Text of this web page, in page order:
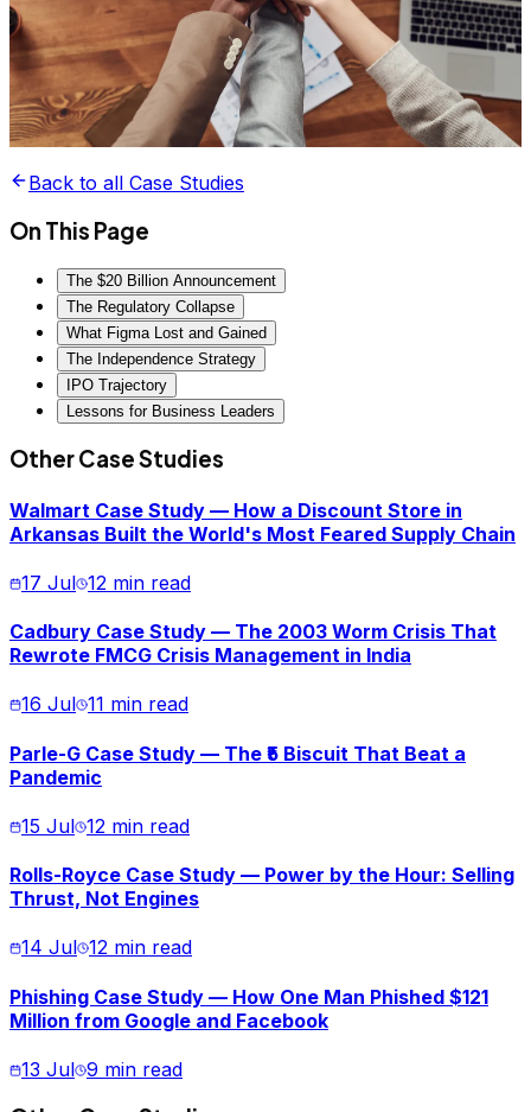
Back to all Case Studies
On This Page
The $20 Billion Announcement
The Regulatory Collapse
What Figma Lost and Gained
The Independence Strategy
IPO Trajectory
Lessons for Business Leaders
Other Case Studies
Walmart Case Study — How a Discount Store in
Arkansas Built the World's Most Feared Supply Chain
17 Jul 12 min read
Cadbury Case Study — The 2003 Worm Crisis That
Rewrote FMCG Crisis Management in India
16 Jul 11 min read
Parle-G Case Study — The ₹5 Biscuit That Beat a
Pandemic
15 Jul 12 min read
Rolls-Royce Case Study — Power by the Hour: Selling
Thrust, Not Engines
14 Jul 12 min read
Phishing Case Study — How One Man Phished $121
Million from Google and Facebook
13 Jul 9 min read